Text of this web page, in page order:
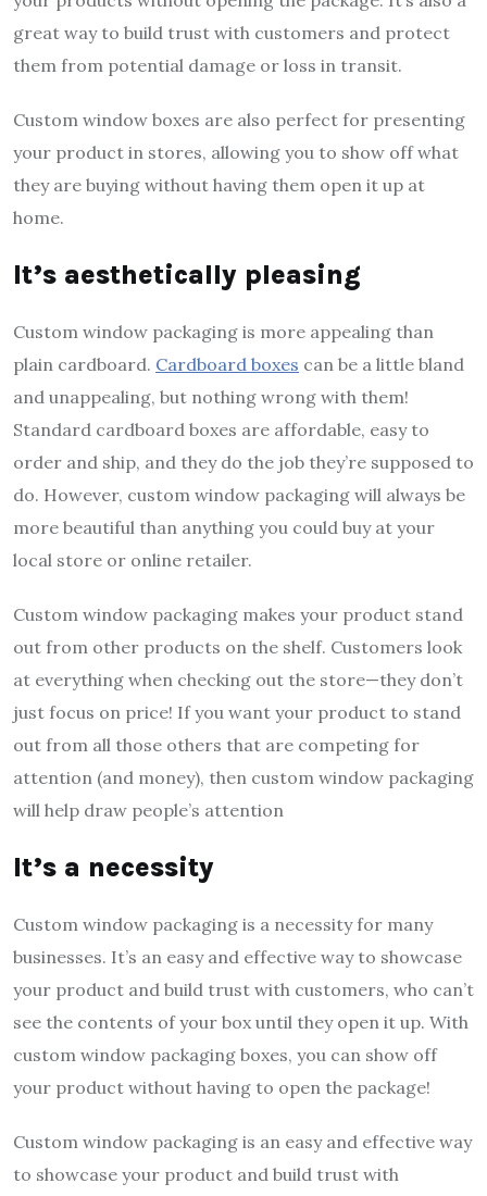
great way to build trust with customers and protect
them from potential damage or loss in transit.
Custom window boxes are also perfect for presenting
your product in stores, allowing you to show off what
they are buying without having them open it up at
home.
It’s aesthetically pleasing
Custom window packaging is more appealing than
plain cardboard. Cardboard boxes can be a little bland
and unappealing, but nothing wrong with them!
Standard cardboard boxes are affordable, easy to
order and ship, and they do the job they’re supposed to
do. However, custom window packaging will always be
more beautiful than anything you could buy at your
local store or online retailer.
Custom window packaging makes your product stand
out from other products on the shelf. Customers look
at everything when checking out the store—they don’t
just focus on price! If you want your product to stand
out from all those others that are competing for
attention (and money), then custom window packaging
will help draw people’s attention
It’s a necessity
Custom window packaging is a necessity for many
businesses. It’s an easy and effective way to showcase
your product and build trust with customers, who can’t
see the contents of your box until they open it up. With
custom window packaging boxes, you can show off
your product without having to open the package!
Custom window packaging is an easy and effective way
to showcase your product and build trust with